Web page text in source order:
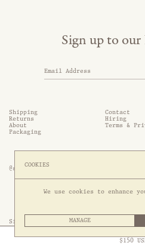
$150
Shipping
Contact
Returns
Hiring
About
Terms &
Packaging
Sign up to
Site by 1/1
@somethingthold
COOKIES
We use cookies to enhance
MANAGE